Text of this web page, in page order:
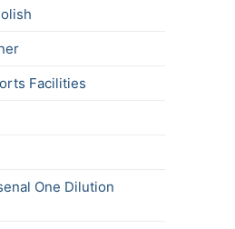
Facilities
One Dilution